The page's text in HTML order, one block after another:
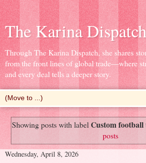
The Karina Dispatch
Through The Karina Dispatch, she shares
from the front lines of global trade—where
and every deal tells a deeper story.
Showing posts with label Custom
posts
Wednesday, April 8, 2026